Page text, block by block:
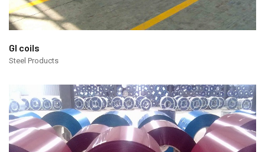
GI coils
Steel Products